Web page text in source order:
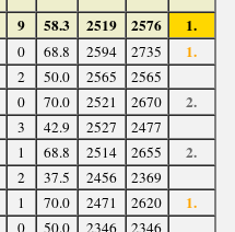
9 58.3 2519 2576 1.
0 68.8 2594 2735 1.
2 50.0 2565
2565
0 70.0 2521 2670 2.
3 42.9 2527
2477
1 68.8 2514 2655 2.
2 37.5 2456
2369
1 70.0 2471 2620 1.